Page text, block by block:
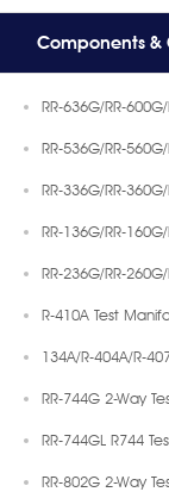
Components &
RR-636G/RR-
RR-536G/RR-
RR-336G/RR-
RR-136G/RR-
RR-236G/RR-
R-410A Test
134A/R-404A/R-
RR-744G 2-Way
RR-744GL R744
RR-802G 2-Way